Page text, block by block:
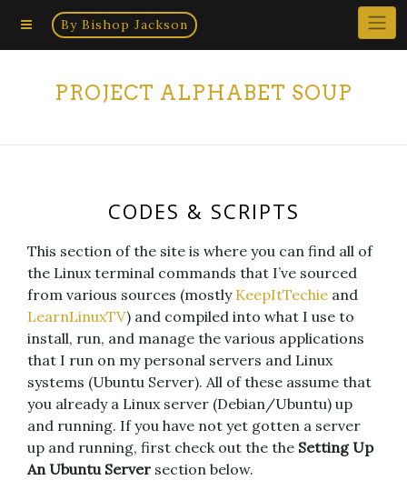
content
By Bishop Jackson
PROJECT ALPHABET SOUP
CODES & SCRIPTS
This section of the site is where you can find all of
the Linux terminal commands that I’ve sourced
from various sources (mostly KeepItTechie and
LearnLinuxTV) and compiled into what I use to
install, run, and manage the various applications
that I run on my personal servers and Linux
systems (Ubuntu Server). All of these assume that
you already a Linux server (Debian/Ubuntu) up
and running. If you have not yet gotten a server
up and running, first check out the the Setting Up
An Ubuntu Server section below.
×